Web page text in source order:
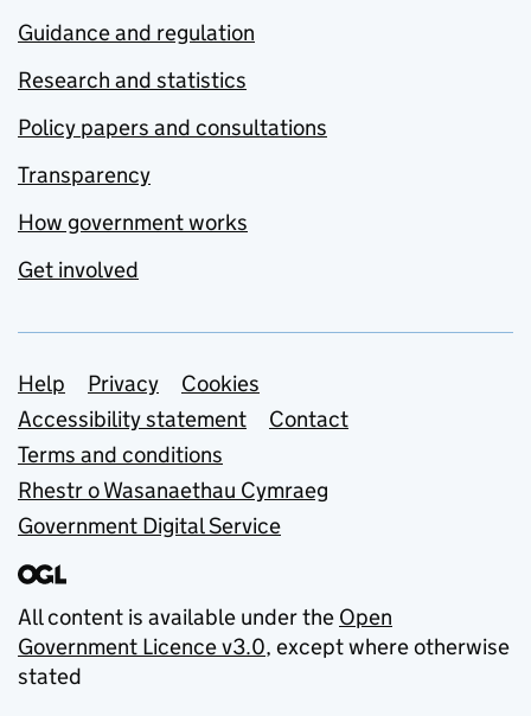
Guidance and regulation
Research and statistics
Policy papers and consultations
Transparency
How government works
Get involved
Support links
Help Privacy
Cookies
Accessibility statement
Contact
Terms and conditions
Rhestr o Wasanaethau Cymraeg
Government Digital Service
All content is available under the Open
Government Licence v3.0, except where otherwise
stated